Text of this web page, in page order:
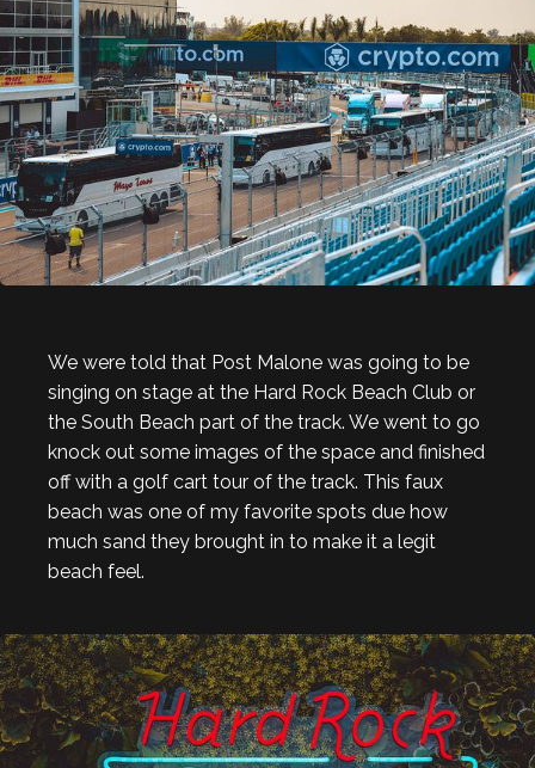
We were told that Post Malone was going to be
singing on stage at the Hard Rock Beach Club or
the South Beach part of the track. We went to go
knock out some images of the space and finished
off with a golf cart tour of the track. This faux
beach was one of my favorite spots due how
much sand they brought in to make it a legit
beach feel.